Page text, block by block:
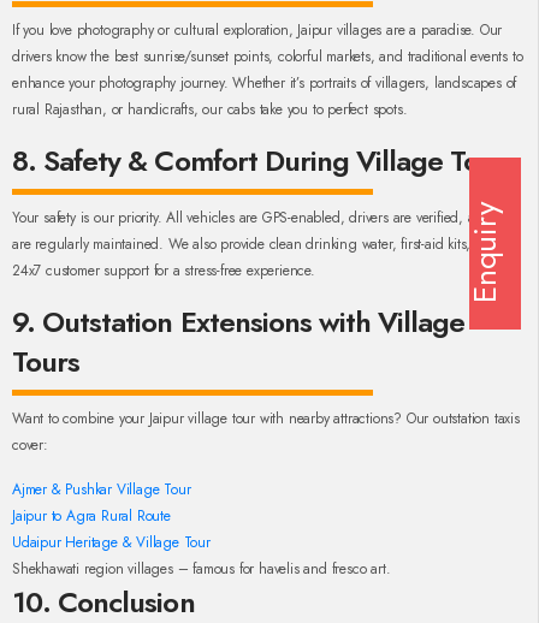
If you love photography or cultural exploration, Jaipur villages are a paradise. Our
drivers know the best sunrise/sunset points, colorful markets, and traditional events to
enhance your photography journey. Whether it’s portraits of villagers, landscapes of
rural Rajasthan, or handicrafts, our cabs take you to perfect spots.
8. Safety & Comfort During Village Tours
Your safety is our priority. All vehicles are GPS-enabled, drivers are verified, and cars
are regularly maintained. We also provide clean drinking water, first-aid kits, and
24x7 customer support for a stress-free experience.
9. Outstation Extensions with Village
Tours
Want to combine your Jaipur village tour with nearby attractions? Our outstation taxis
cover:
Ajmer & Pushkar Village Tour
Jaipur to Agra Rural Route
Udaipur Heritage & Village Tour
Shekhawati region villages – famous for havelis and fresco art.
10. Conclusion
Enquiry